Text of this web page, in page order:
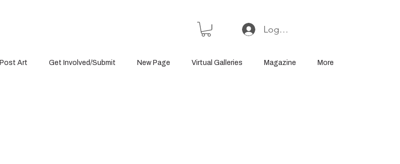
Log In or Sign Up
Post Art Get Involved/Submit New Page Virtual Galleries Magazine More